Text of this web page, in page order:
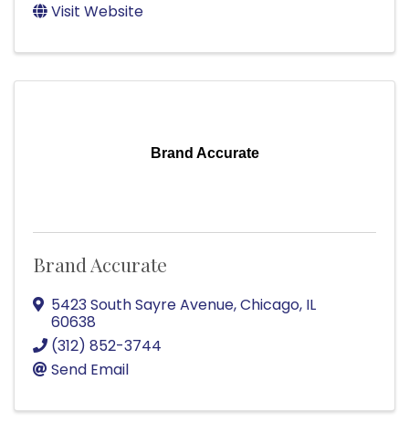
Visit Website
Brand Accurate
Brand Accurate
5423 South Sayre Avenue,Chicago, IL
60638
(312) 852-3744
Send Email